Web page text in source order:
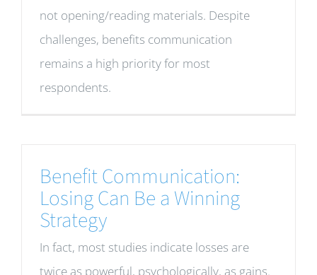
not opening/reading materials. Despite
challenges, benefits communication
remains a high priority for most
respondents.
Benefit Communication:
Losing Can Be a Winning
Strategy
In fact, most studies indicate losses are
twice as powerful, psychologically, as gains.